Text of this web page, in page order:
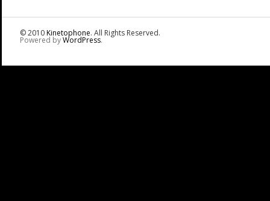
© 2010Kinetophone. All Rights Reserved.
Powered byWordPress.